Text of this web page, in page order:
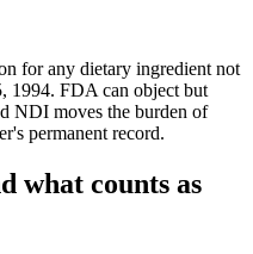
for any dietary ingredient not
1994. FDA can object but
NDI moves the burden of
permanent record.
what counts as